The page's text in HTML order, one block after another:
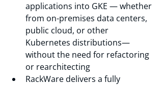
applications into GKE — whether
from on-premises data centers,
public cloud, or other
Kubernetes distributions—
without the need for refactoring
or rearchitecting
RackWare delivers a fully